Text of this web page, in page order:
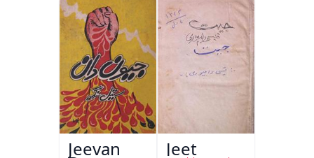
Jeevan Jeet